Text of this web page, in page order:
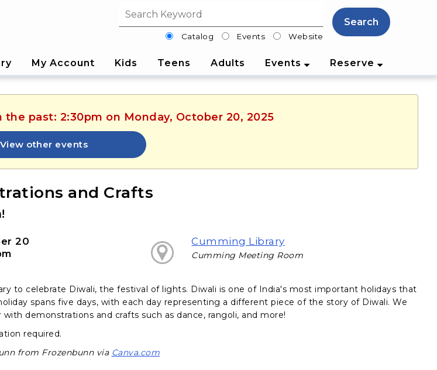
Search filterCatalog Events Website
Search
My Account Kids Teens Adults Events Reserve
past: 2:30pm on Monday, October 20, 2025
View other events
and Crafts
20
Cumming Library
Cumming Meeting Room
to celebrate Diwali, the festival of lights. Diwali is one of India's most important holidays that
spans five days, with each day representing a different piece of the story of Diwali. We
demonstrations and crafts such as dance, rangoli, and more!
required.
from Frozenbunn via Canva.com